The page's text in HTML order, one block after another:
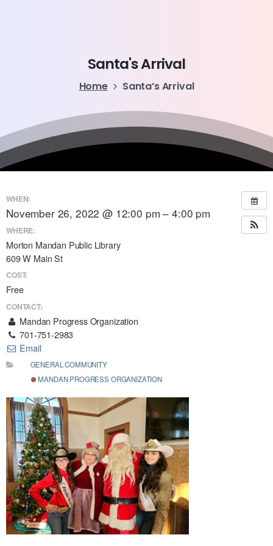
Santa'sArrival
Home Santa’s Arrival
WHEN:
November 26, 2022 @ 12:00 pm – 4:00 pm
WHERE:
Morton Mandan Public Library
609 W Main St
COST:
Free
CONTACT:
Mandan Progress Organization
701-751-2983
Email
GENERAL COMMUNITY
MANDAN PROGRESS ORGANIZATION